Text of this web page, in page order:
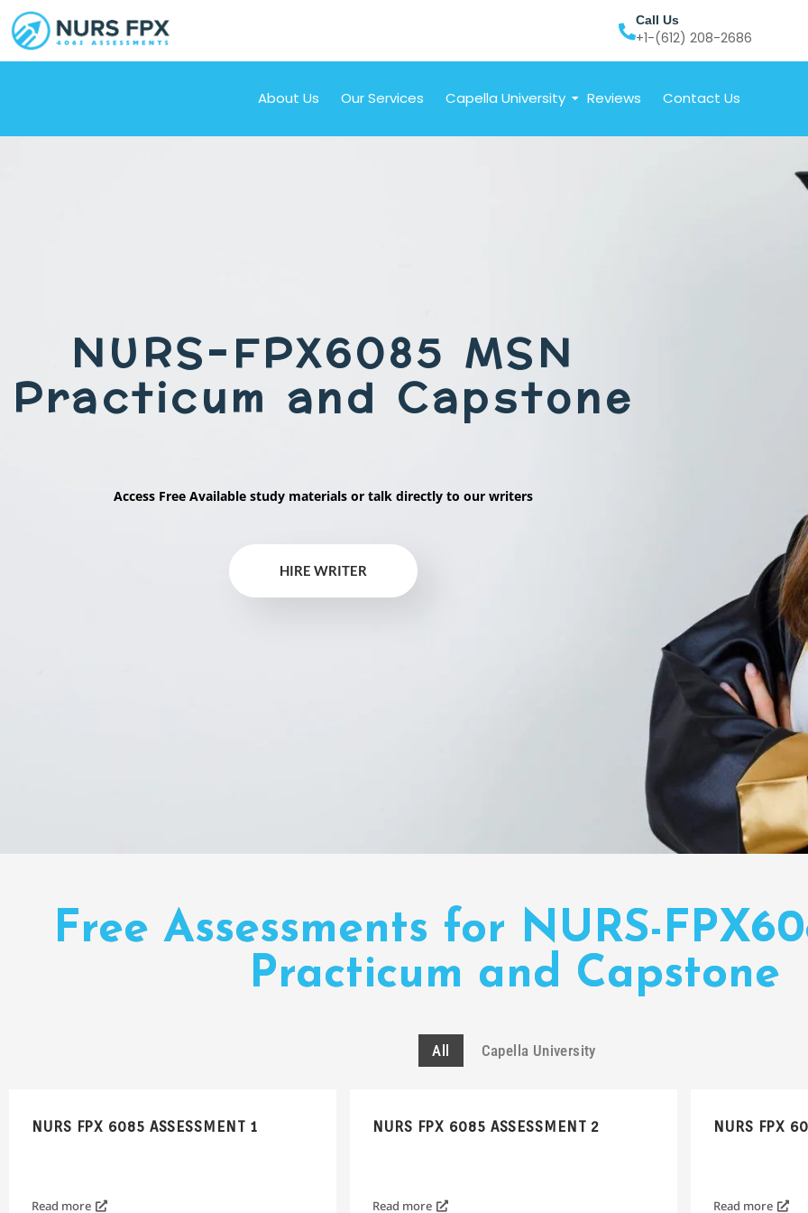
Call Us
+1-(612) 208-2686
About Us Our Services Capella University Reviews Contact Us
NURS-FPX6085 MSN
Practicum and Capstone
Access Free Available study materials or talk directly to our writers
HIRE WRITER
Free Assessments for NURS-
Practicum and Capstone
All Capella University
NURS FPX 6085 ASSESSMENT 1
Read more
NURS FPX 6085 ASSESSMENT 2
Read more
NURS FPX
Read more